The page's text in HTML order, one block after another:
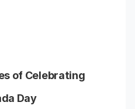
of Celebrating
Day